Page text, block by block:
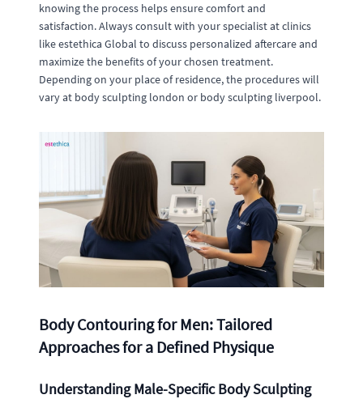
knowing the process helps ensure comfort and
satisfaction. Always consult with your specialist at clinics
like estethica Global to discuss personalized aftercare and
maximize the benefits of your chosen treatment.
Depending on your place of residence, the procedures will
vary at body sculpting london or body sculpting liverpool.
Body Contouring for Men: Tailored
Approaches for a Defined Physique
Understanding Male-Specific Body Sculpting